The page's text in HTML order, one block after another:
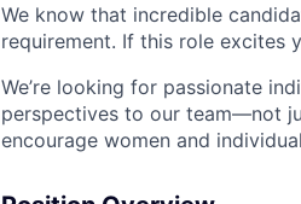
We know that incredible
requirement. If this role excites
We’re looking for passionate
perspectives to our team—not
encourage women and